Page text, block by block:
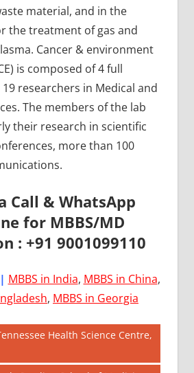
material, and in the
the treatment of gas and
Cancer & environment
is composed of 4 full
researchers in Medical and
The members of the lab
their research in scientific
more than 100
Call & WhatsApp
for MBBS/MD
: +91 9001099110
MBBS in India, MBBS in China,
, MBBS in Georgia
Health Science Centre,